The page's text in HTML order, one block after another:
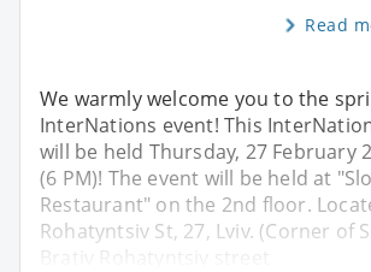
Read
We warmly welcome you to the
InterNations event! This
will be held Thursday, 27 February
(6 PM)! The event will be held at
Restaurant" on the 2nd floor.
Rohatyntsiv St, 27, Lviv. (Corner of
Brativ Rohatyntsiv street